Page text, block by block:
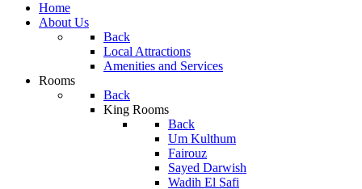
Home
About Us
Back
Local Attractions
Amenities and Services
Rooms
Back
King Rooms
Back
Um Kulthum
Fairouz
Sayed Darwish
Wadih El Safi